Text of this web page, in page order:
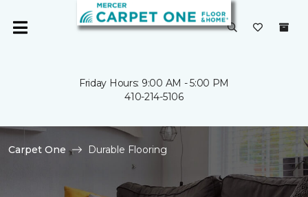
Friday Hours: 9:00 AM - 5:00 PM
410-214-5106
Carpet One Durable Flooring